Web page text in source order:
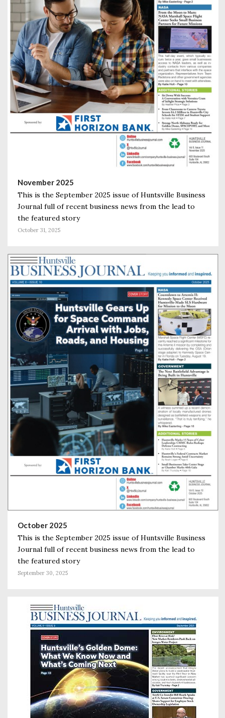
November 2025
This is the September 2025 issue of Huntsville Business
Journal full of recent business news from the lead to
the featured story
October 31, 2025
October 2025
This is the September 2025 issue of Huntsville Business
Journal full of recent business news from the lead to
the featured story
September 30, 2025